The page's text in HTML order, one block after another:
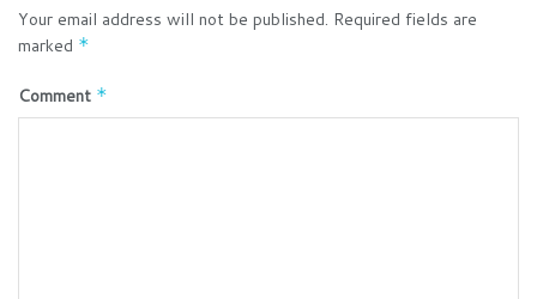
Your email address will not be published. Required fields are
marked *
Comment *